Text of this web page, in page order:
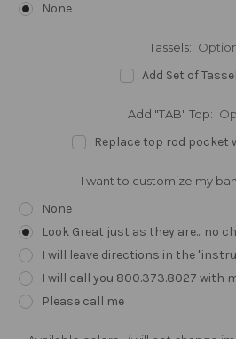
None
Tassels:
Add Set of
Add "TAB" Top:
Replace top rod pocket
I want to customize my
None
Look Great just as they are... no
I will leave directions in the
I will call you 800.373.8027 with
Please call me